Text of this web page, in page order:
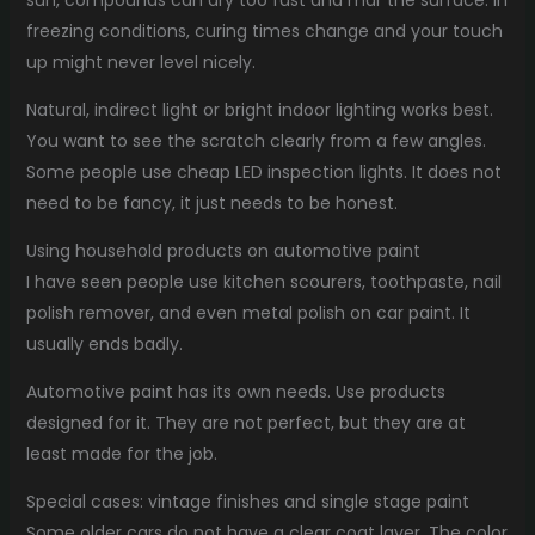
freezing conditions, curing times change and your touch
up might never level nicely.
Natural, indirect light or bright indoor lighting works best.
You want to see the scratch clearly from a few angles.
Some people use cheap LED inspection lights. It does not
need to be fancy, it just needs to be honest.
Using household products on automotive paint
I have seen people use kitchen scourers, toothpaste, nail
polish remover, and even metal polish on car paint. It
usually ends badly.
Automotive paint has its own needs. Use products
designed for it. They are not perfect, but they are at
least made for the job.
Special cases: vintage finishes and single stage paint